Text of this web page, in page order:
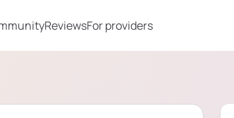
ReviewsFor providers